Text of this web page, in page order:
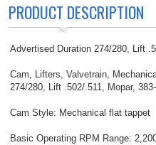
PRODUCT DESCRIPTION
Advertised Duration 274/280, Lift
Cam, Lifters, Valvetrain,
274/280, Lift .502/.511, Mopar,
Cam Style: Mechanical flat tappet
Basic Operating RPM Range: